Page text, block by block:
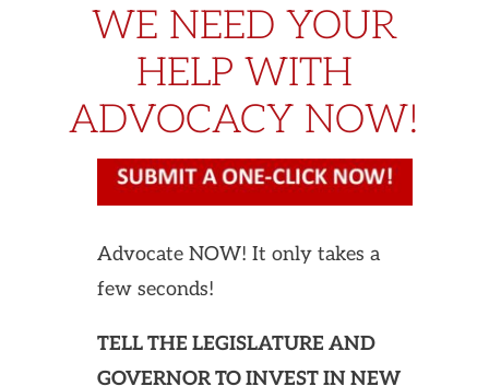
WE NEED YOUR
HELP WITH
ADVOCACY NOW!
Advocate NOW! It only takes a
few seconds!
TELL THE LEGISLATURE AND
GOVERNOR TO INVEST IN NEW